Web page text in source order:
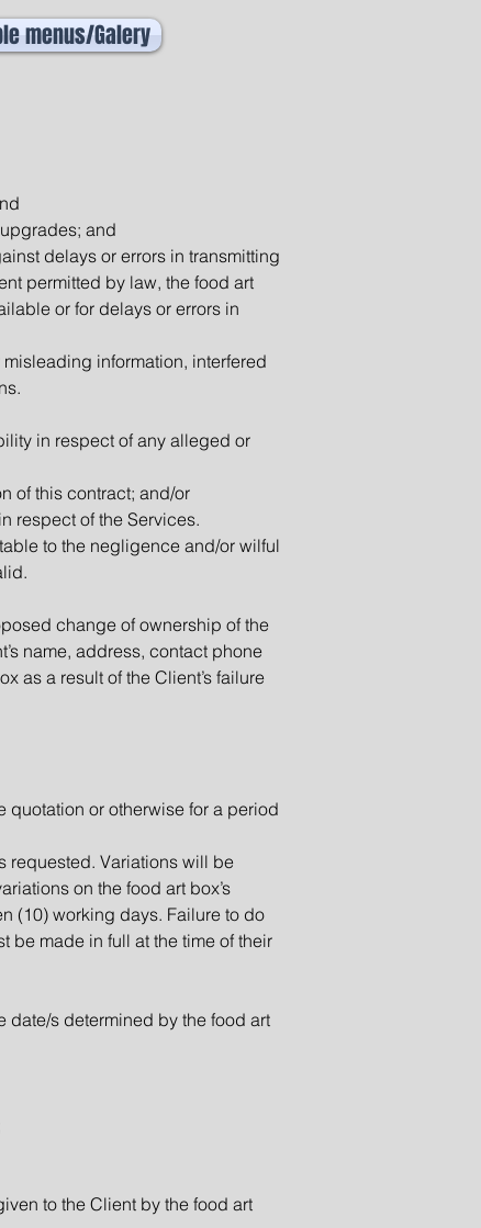
menus/Galery
and
delays or errors in transmitting
permitted by law, the food art
or for delays or errors in
information, interfered
in respect of any alleged or
of this contract; and/or
respect of the Services.
to the negligence and/or wilful
change of ownership of the
name, address, contact phone
as a result of the Client’s failure
quotation or otherwise for a period
requested. Variations will be
on the food art box’s
(10) working days. Failure to do
be made in full at the time of their
date/s determined by the food art
to the Client by the food art